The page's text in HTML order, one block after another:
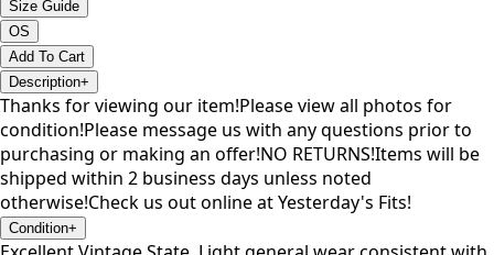
Size Guide
OS
Add To Cart
Description+
Thanks for viewing our item!Please view all photos for
condition!Please message us with any questions prior to
purchasing or making an offer!NO RETURNS!Items will be
shipped within 2 business days unless noted
otherwise!Check us out online at Yesterday's Fits!
Condition+